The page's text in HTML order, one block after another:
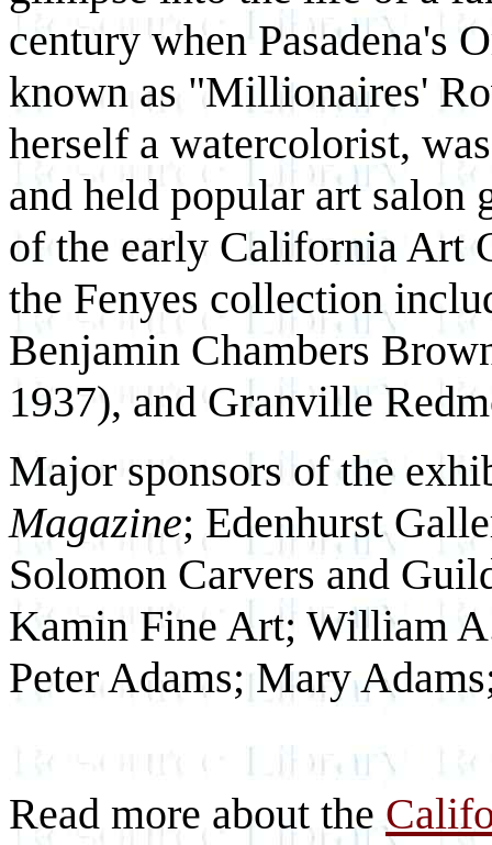
century when Pasadena's
known as "Millionaires'
herself a watercolorist,
and held popular art salon
of the early California Art
the Fenyes collection
Benjamin Chambers
1937), and Granville
Major sponsors of the
Magazine; Edenhurst
Solomon Carvers and
Kamin Fine Art; William
Peter Adams; Mary
Read more about the